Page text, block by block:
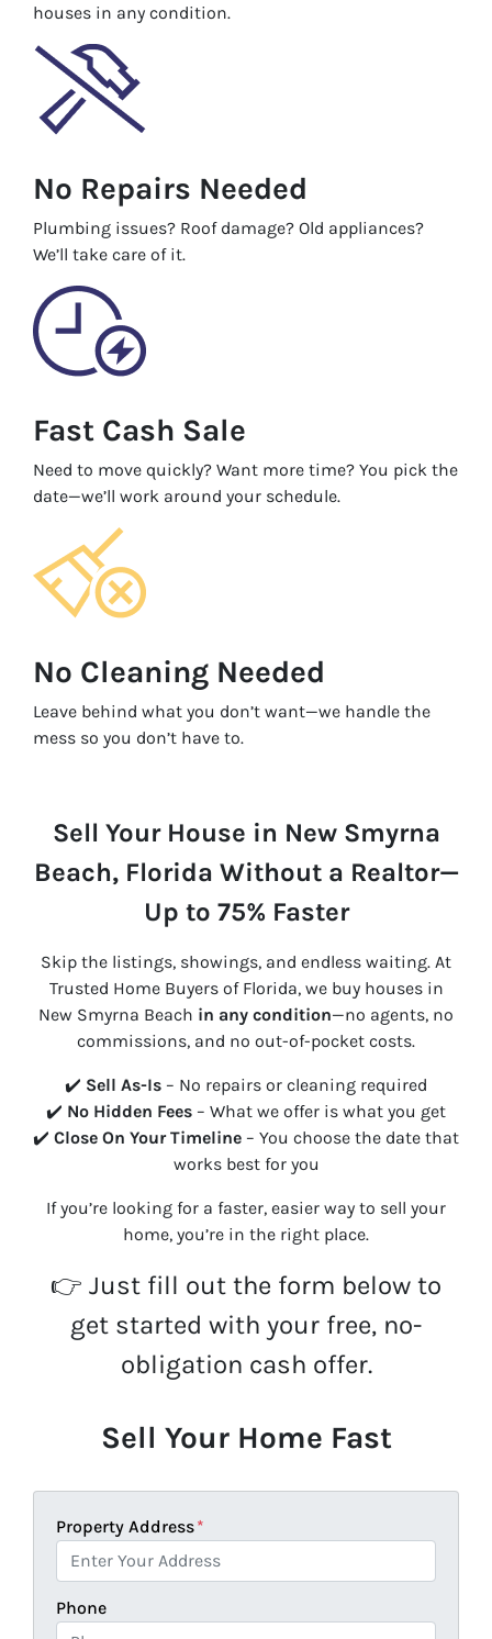
houses in any condition.
No Repairs Needed
Plumbing issues? Roof damage? Old appliances?
We’ll take care of it.
Fast Cash Sale
Need to move quickly? Want more time? You pick the
date—we’ll work around your schedule.
No Cleaning Needed
Leave behind what you don’t want—we handle the
mess so you don’t have to.
Sell Your House in New Smyrna
Beach, Florida Without a Realtor—
Up to 75% Faster
Skip the listings, showings, and endless waiting. At
Trusted Home Buyers of Florida, we buy houses in
New Smyrna Beach in any condition—no agents, no
commissions, and no out-of-pocket costs.
✔️ Sell As-Is – No repairs or cleaning required
✔️ No Hidden Fees – What we offer is what you get
✔️ Close On Your Timeline – You choose the date that
works best for you
If you’re looking for a faster, easier way to sell your
home, you’re in the right place.
👉 Just fill out the form below to
get started with your free, no-
obligation cash offer.
Sell Your Home Fast
Property Address*
Phone